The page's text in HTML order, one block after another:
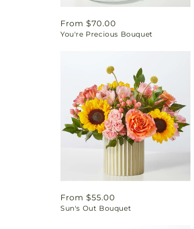
Regular
price
From $70.00
You're Precious Bouquet
Regular
price
From $55.00
Sun's Out Bouquet